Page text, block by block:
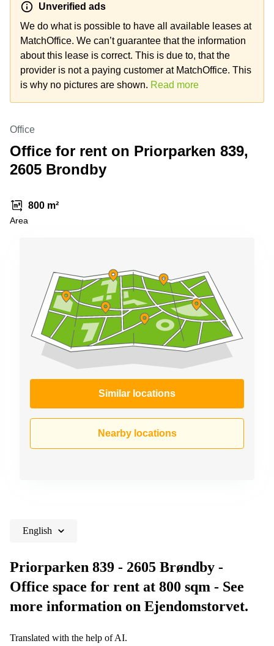
Copenhagen
City Center
Commercial
Leases
Commercial
Amsterdam
Commercial
Commercial
Leases
Commercial
Leases
Istanbul
Shanghai
Saudi
Arabia
Colombia
Unverified ads
We do what is possible to have all available leases at
MatchOffice. We can’t guarantee that the information
about this lease is correct. This is due to, that the
provider is not a paying customer at MatchOffice. This
is why no pictures are shown. Read more
Office
Office for rent on Priorparken 839,
2605 Brondby
800 m²
Area
Similar locations
Nearby locations
English
Priorparken 839 - 2605 Brøndby -
Office space for rent at 800 sqm - See
more information on Ejendomstorvet.
Translated with the help of AI.